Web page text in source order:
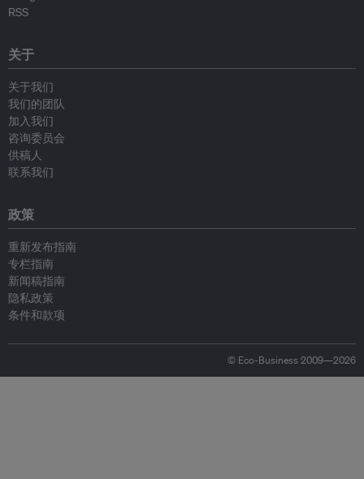
RSS
关于
关于我们
我们的团队
加入我们
咨询委员会
供稿人
联系我们
政策
重新发布指南
专栏指南
新闻稿指南
隐私政策
条件和款项
© Eco-Business 2009—2026